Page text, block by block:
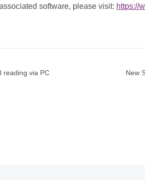
software, please visit: https://
reading via PC
New